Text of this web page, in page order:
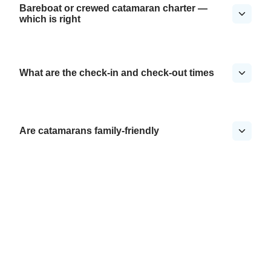
Bareboat or crewed catamaran charter —
which is right
What are the check-in and check-out times
Are catamarans family-friendly